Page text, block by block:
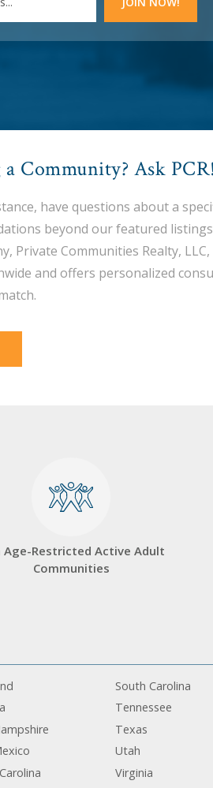
Community? Ask PCR!
have questions about a
beyond our featured
Private Communities Realty,
and offers personalized
Age-Restricted Active Adult
Communities
South Carolina
Tennessee
Texas
Utah
Virginia